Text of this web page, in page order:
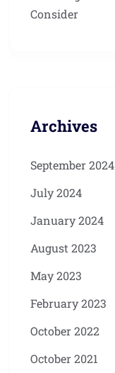
Consider
Archives
September 2024
July 2024
January 2024
August 2023
May 2023
February 2023
October 2022
October 2021